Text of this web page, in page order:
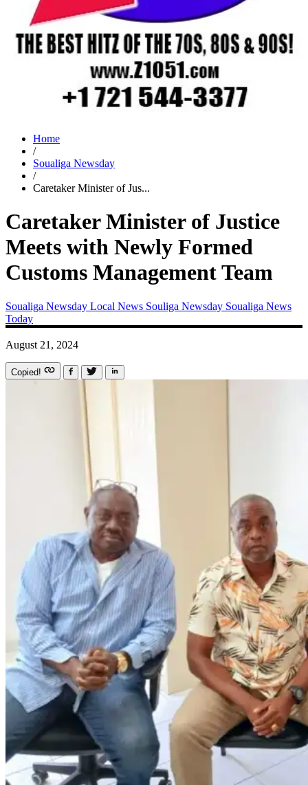
Home
/
Soualiga Newsday
/
Caretaker Minister of Jus...
Caretaker Minister of Justice
Meets with Newly Formed
Customs Management Team
Soualiga Newsday Local News Souliga Newsday Soualiga News
Today
August 21, 2024
Copied!